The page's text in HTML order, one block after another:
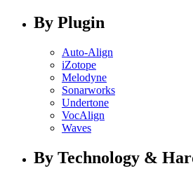
By Plugin
Auto-Align
iZotope
Melodyne
Sonarworks
Undertone
VocAlign
Waves
By Technology &